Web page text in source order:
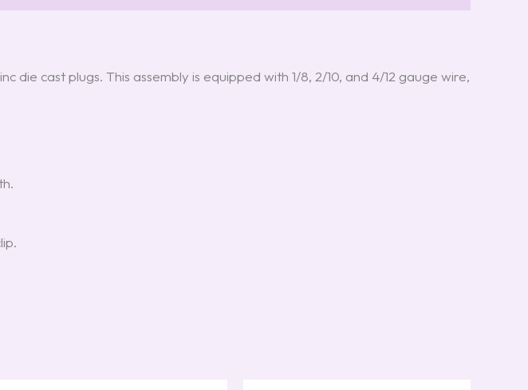
die cast plugs. This assembly is equipped with 1/8, 2/10, and 4/12 gauge wire,